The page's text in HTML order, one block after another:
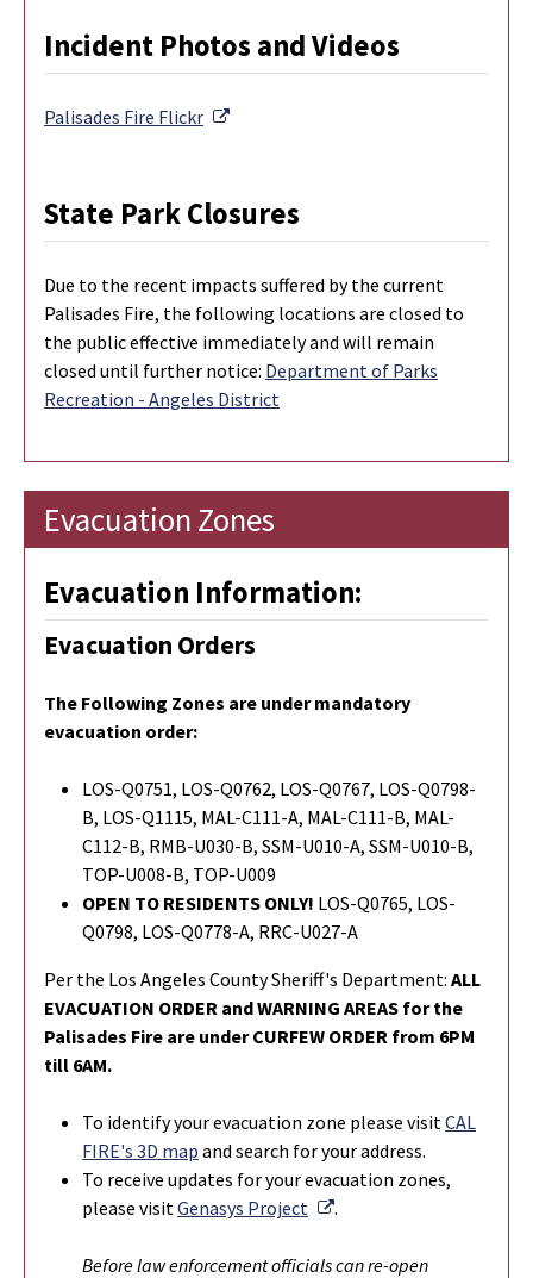
Incident Photos and Videos
Palisades Fire Flickr External Link
State Park Closures
Due to the recent impacts suffered by the current
Palisades Fire, the following locations are closed to
the public effective immediately and will remain
closed until further notice: Department of Parks
Recreation - Angeles District
Evacuation Zones
Evacuation Information:
Evacuation Orders
The Following Zones are under mandatory
evacuation order:
LOS-Q0751, LOS-Q0762, LOS-Q0767, LOS-Q0798-
B, LOS-Q1115, MAL-C111-A, MAL-C111-B, MAL-
C112-B, RMB-U030-B, SSM-U010-A, SSM-U010-B,
TOP-U008-B, TOP-U009
OPEN TO RESIDENTS ONLY! LOS-Q0765, LOS-
Q0798, LOS-Q0778-A, RRC-U027-A
Per the Los Angeles County Sheriff's Department: ALL
EVACUATION ORDER and WARNING AREAS for the
Palisades Fire are under CURFEW ORDER from 6PM
till 6AM.
To identify your evacuation zone please visit CAL
FIRE's 3D map and search for your address.
To receive updates for your evacuation zones,
please visit Genasys Project External Link
.
Before law enforcement officials can re-open